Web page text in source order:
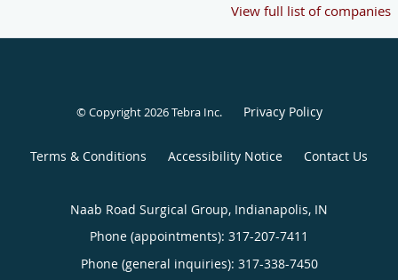
View full list of companies
© Copyright 2026Tebra Inc. Privacy Policy
Terms & Conditions Accessibility Notice Contact Us
Naab Road Surgical Group, Indianapolis, IN
Phone (appointments): 317-207-7411
Phone (general inquiries): 317-338-7450